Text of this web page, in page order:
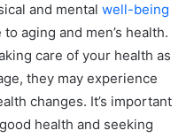
and mental well-being
aging and men’s health.
care of your health as
they may experience
changes. It’s important
health and seeking